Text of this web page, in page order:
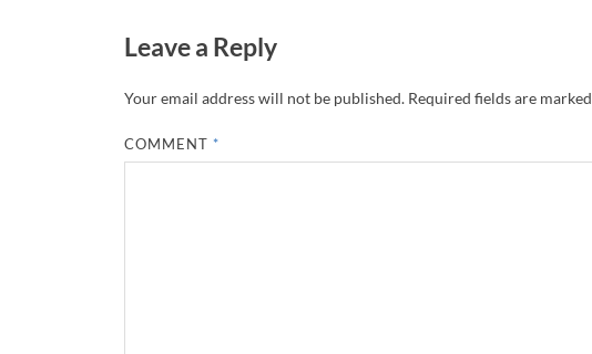
Leave a Reply
Your email address will not be published. Required fields are marked
COMMENT *